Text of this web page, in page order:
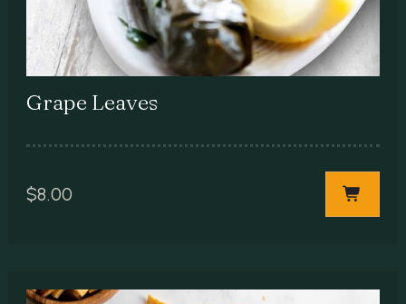
Grape Leaves
$8.00